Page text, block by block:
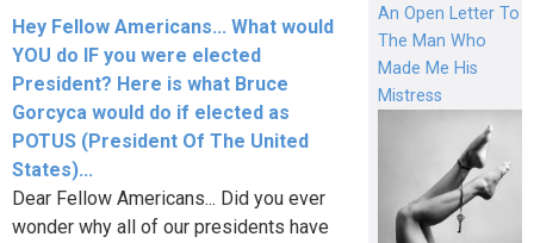
Hey Fellow Americans... What would
YOU do IF you were elected
President? Here is what Bruce
Gorcyca would do if elected as
POTUS (President Of The United
States)...
Dear Fellow Americans... Did you ever
wonder why all of our presidents have
An Open Letter To
The Man Who
Made Me His
Mistress